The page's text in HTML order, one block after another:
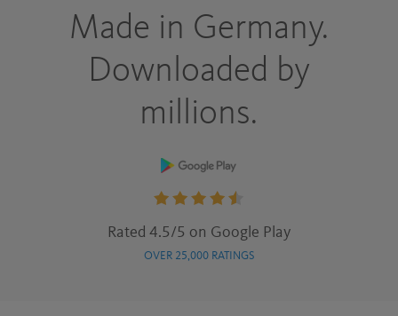
Made in Germany.
Downloaded by
millions.
Rated 4.5/5 on Google Play
OVER 25,000 RATINGS